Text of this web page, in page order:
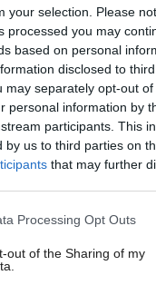
your selection. Please
processed you may
based on personal
disclosed to
may separately opt-out
personal information by
participants. This
by us to third parties on
that may further
Processing Opt Outs
out of the Sharing of my
he
Street
is ‘off
Anas
to